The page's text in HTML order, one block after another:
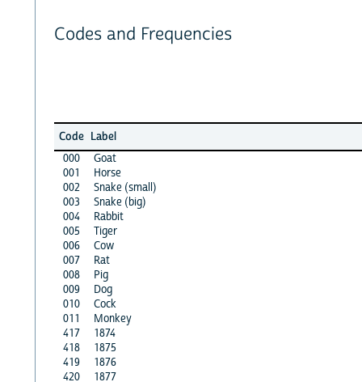
Codes and Frequencies
Code Label
000
Goat
001
Horse
002
Snake (small)
003
Snake (big)
004
Rabbit
005
Tiger
006
Cow
007
Rat
008
Pig
009
Dog
010
Cock
011
Monkey
417
1874
418
1875
419
1876
420
1877